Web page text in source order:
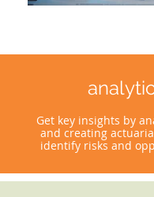
Get key insights by
and creating
identify risks and